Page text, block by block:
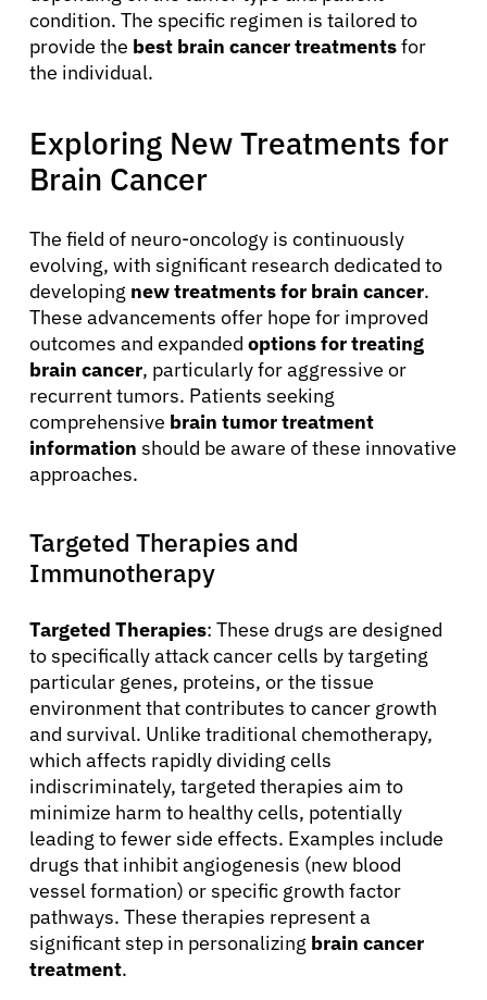
condition. The specific regimen is tailored to
provide the best brain cancer treatmentsfor
the individual.
Exploring New Treatments for
Brain Cancer
The field of neuro-oncology is continuously
evolving, with significant research dedicated to
developing new treatments for brain cancer.
These advancements offer hope for improved
outcomes and expanded options for treating
brain cancer, particularly for aggressive or
recurrent tumors. Patients seeking
comprehensive brain tumor treatment
information should be aware of these innovative
approaches.
Targeted Therapies and
Immunotherapy
Targeted Therapies: These drugs are designed
to specifically attack cancer cells by targeting
particular genes, proteins, or the tissue
environment that contributes to cancer growth
and survival. Unlike traditional chemotherapy,
which affects rapidly dividing cells
indiscriminately, targeted therapies aim to
minimize harm to healthy cells, potentially
leading to fewer side effects. Examples include
drugs that inhibit angiogenesis (new blood
vessel formation) or specific growth factor
pathways. These therapies represent a
significant step in personalizing brain cancer
treatment.